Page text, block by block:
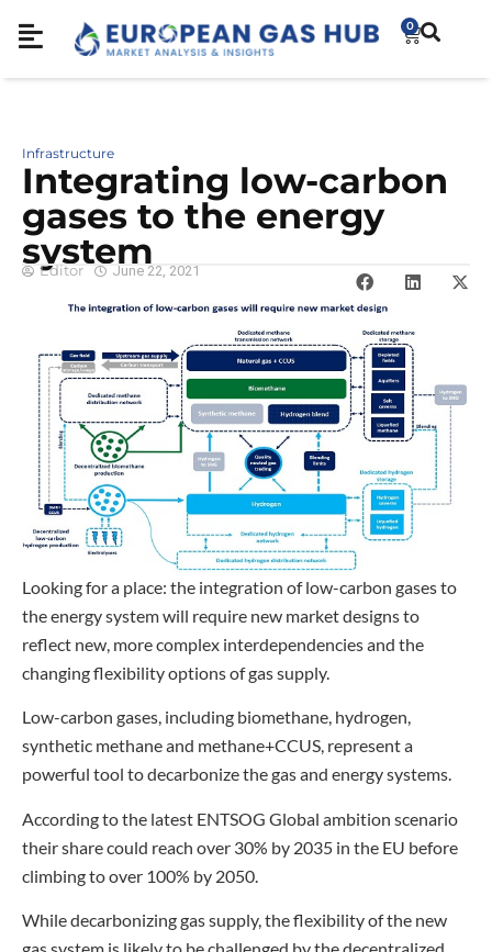
0
Infrastructure
Integrating low-carbon
gases to the energy
system
Editor June 22, 2021
Looking for a place: the integration of low-carbon gases to
the energy system will require new market designs to
reflect new, more complex interdependencies and the
changing flexibility options of gas supply.
Low-carbon gases, including biomethane, hydrogen,
synthetic methane and methane+CCUS, represent a
powerful tool to decarbonize the gas and energy systems.
According to the latest ENTSOG Global ambition scenario
their share could reach over 30% by 2035 in the EU before
climbing to over 100% by 2050.
While decarbonizing gas supply, the flexibility of the new